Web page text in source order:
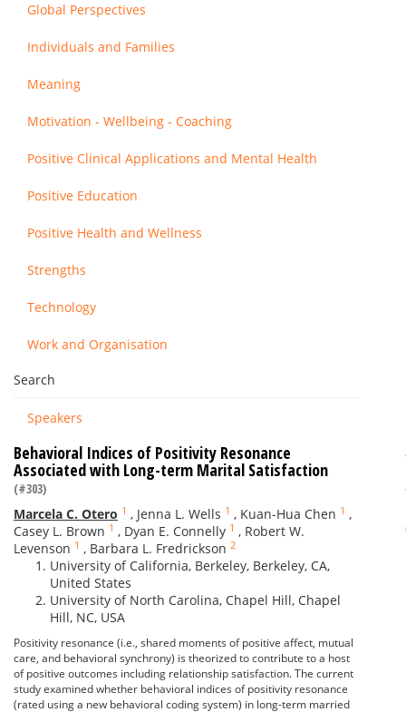
Global Perspectives
Individuals and Families
Meaning
Motivation - Wellbeing - Coaching
Positive Clinical Applications and Mental Health
Positive Education
Positive Health and Wellness
Strengths
Technology
Work and Organisation
Search
Speakers
Behavioral Indices of Positivity Resonance
Associated with Long-term Marital Satisfaction
(#303)
Marcela C. Otero 1 , Jenna L. Wells 1 , Kuan-Hua Chen 1 ,
Casey L. Brown 1 , Dyan E. Connelly 1 , Robert W.
Levenson 1 , Barbara L. Fredrickson 2
University of California, Berkeley, Berkeley, CA,
United States
University of North Carolina, Chapel Hill, Chapel
Hill, NC, USA
Positivity resonance (i.e., shared moments of positive affect, mutual
care, and behavioral synchrony) is theorized to contribute to a host
of positive outcomes including relationship satisfaction. The current
study examined whether behavioral indices of positivity resonance
(rated using a new behavioral coding system) in long-term married